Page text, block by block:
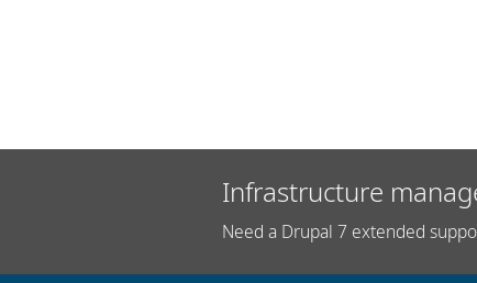
Infrastructure
Need a Drupal 7 extended